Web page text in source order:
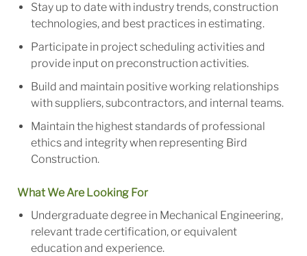
Stay up to date with industry trends, construction
technologies, and best practices in estimating.
Participate in project scheduling activities and
provide input on preconstruction activities.
Build and maintain positive working relationships
with suppliers, subcontractors, and internal teams.
Maintain the highest standards of professional
ethics and integrity when representing Bird
Construction.
What We Are Looking For
Undergraduate degree in Mechanical Engineering,
relevant trade certification, or equivalent
education and experience.